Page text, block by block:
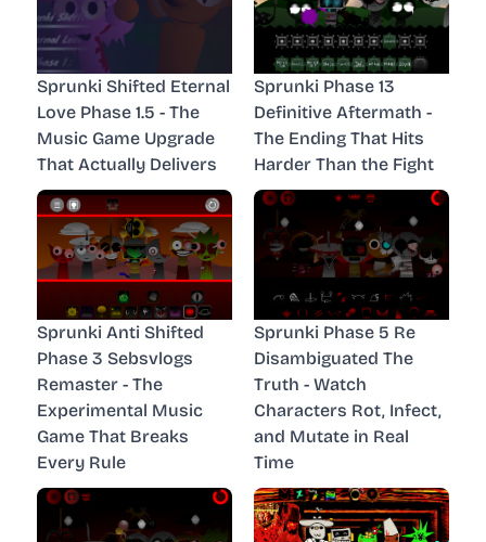
Sprunki Shifted Eternal
Love Phase 1.5 - The
Music Game Upgrade
That Actually Delivers
Sprunki Phase 13
Definitive Aftermath -
The Ending That Hits
Harder Than the Fight
Sprunki Anti Shifted
Phase 3 Sebsvlogs
Remaster - The
Experimental Music
Game That Breaks
Every Rule
Sprunki Phase 5 Re
Disambiguated The
Truth - Watch
Characters Rot, Infect,
and Mutate in Real
Time